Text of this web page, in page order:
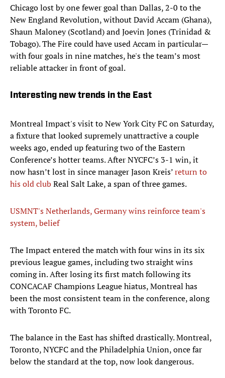
Chicago lost by one fewer goal than Dallas, 2-0 to the
New England Revolution, without David Accam (Ghana),
Shaun Maloney (Scotland) and Joevin Jones (Trinidad &
Tobago). The Fire could have used Accam in particular—
with four goals in nine matches, he's the team’s most
reliable attacker in front of goal.
Interesting new trends in the East
Montreal Impact's visit to New York City FC on Saturday,
a fixture that looked supremely unattractive a couple
weeks ago, ended up featuring two of the Eastern
Conference’s hotter teams. After NYCFC’s 3-1 win, it
now hasn’t lost in since manager Jason Kreis’return to
his old club Real Salt Lake, a span of three games.
USMNT's Netherlands, Germany wins reinforce team's
system, belief
The Impact entered the match with four wins in its six
previous league games, including two straight wins
coming in. After losing its first match following its
CONCACAF Champions League hiatus, Montreal has
been the most consistent team in the conference, along
with Toronto FC.
The balance in the East has shifted drastically. Montreal,
Toronto, NYCFC and the Philadelphia Union, once far
below the standard at the top, now look dangerous.